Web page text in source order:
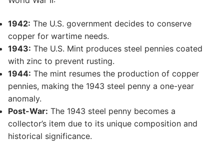
1942: The U.S. government decides to conserve
copper for wartime needs.
1943: The U.S. Mint produces steel pennies coated
with zinc to prevent rusting.
1944: The mint resumes the production of copper
pennies, making the 1943 steel penny a one-year
anomaly.
Post-War: The 1943 steel penny becomes a
collector’s item due to its unique composition and
historical significance.